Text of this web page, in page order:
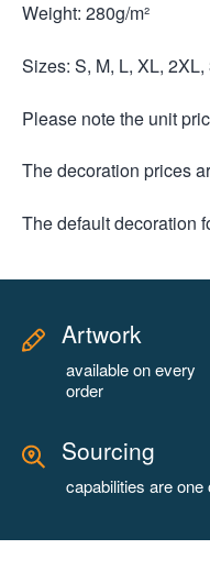
Weight: 280g/m²
Sizes: S, M, L, XL,
Please note the unit
The decoration prices
The default decoration
Artwork
available on every
order
Sourcing
capabilities are